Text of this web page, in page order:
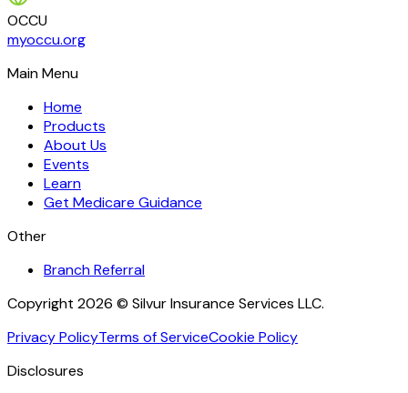
OCCU
myoccu.org
Main Menu
Home
Products
About Us
Events
Learn
Get Medicare Guidance
Other
Branch Referral
Copyright 2026 © Silvur Insurance Services LLC.
Privacy PolicyTerms of ServiceCookie Policy
Disclosures